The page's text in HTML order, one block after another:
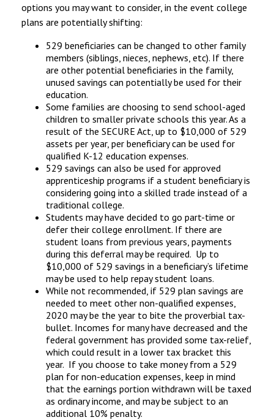
options you may want to consider, in the event college
plans are potentially shifting:
529 beneficiaries can be changed to other family
members (siblings, nieces, nephews, etc). If there
are other potential beneficiaries in the family,
unused savings can potentially be used for their
education.
Some families are choosing to send school-aged
children to smaller private schools this year. As a
result of the SECURE Act, up to $10,000 of 529
assets per year, per beneficiary can be used for
qualified K-12 education expenses.
529 savings can also be used for approved
apprenticeship programs if a student beneficiary is
considering going into a skilled trade instead of a
traditional college.
Students may have decided to go part-time or
defer their college enrollment. If there are
student loans from previous years, payments
during this deferral may be required. Up to
$10,000 of 529 savings in a beneficiary’s lifetime
may be used to help repay student loans.
While not recommended, if 529 plan savings are
needed to meet other non-qualified expenses,
2020 may be the year to bite the proverbial tax-
bullet. Incomes for many have decreased and the
federal government has provided some tax-relief,
which could result in a lower tax bracket this
year. If you choose to take money from a 529
plan for non-education expenses, keep in mind
that the earnings portion withdrawn will be taxed
as ordinary income, and may be subject to an
additional 10% penalty.